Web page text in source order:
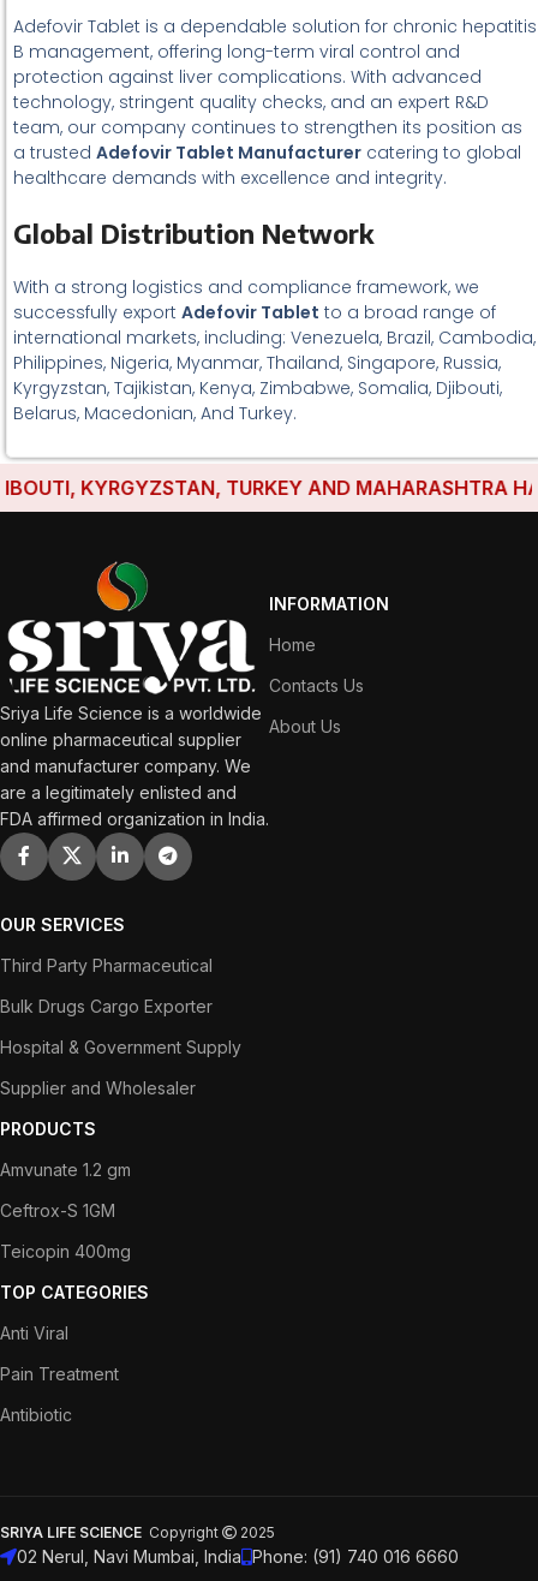
Adefovir Tablet is a dependable solution for chronic hepatitis
B management, offering long-term viral control and
protection against liver complications. With advanced
technology, stringent quality checks, and an expert R&D
team, our company continues to strengthen its position as
a trusted Adefovir Tablet Manufacturer catering to global
healthcare demands with excellence and integrity.
Global Distribution Network
With a strong logistics and compliance framework, we
successfully export Adefovir Tablet to a broad range of
international markets, including: Venezuela, Brazil, Cambodia,
Philippines, Nigeria, Myanmar, Thailand, Singapore, Russia,
Kyrgyzstan, Tajikistan, Kenya, Zimbabwe, Somalia, Djibouti,
Belarus, Macedonian, And Turkey.
KYRGYZSTAN, TURKEY AND MAHARASHTRA
Sriya Life Science is a worldwide
online pharmaceutical supplier
and manufacturer company. We
are a legitimately enlisted and
FDA affirmed organization in India.
INFORMATION
Home
Contacts Us
About Us
OUR SERVICES
Third Party Pharmaceutical
Bulk Drugs Cargo Exporter
Hospital & Government Supply
Supplier and Wholesaler
PRODUCTS
Amvunate 1.2 gm
Ceftrox-S 1GM
Teicopin 400mg
TOP CATEGORIES
Anti Viral
Pain Treatment
Antibiotic
SRIYA LIFE SCIENCE Copyright 2025
02 Nerul, Navi Mumbai, India Phone: (91) 740 016 6660